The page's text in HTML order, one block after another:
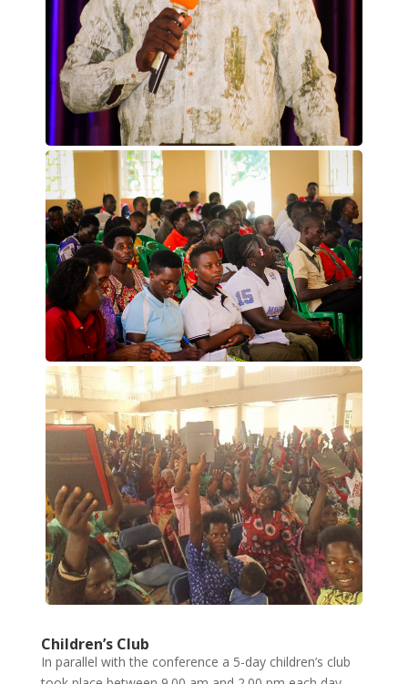
Children’s Club
In parallel with the conference a 5-day children’s club